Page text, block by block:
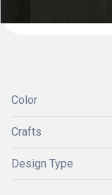
Color
Crafts
Design Type